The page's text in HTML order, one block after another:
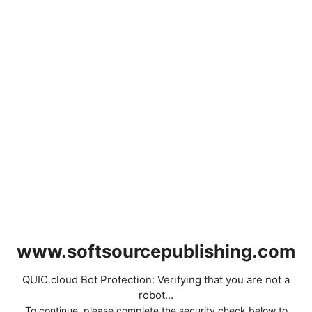
www.softsourcepublishing.com
QUIC.cloud Bot Protection: Verifying that you are not a
robot...